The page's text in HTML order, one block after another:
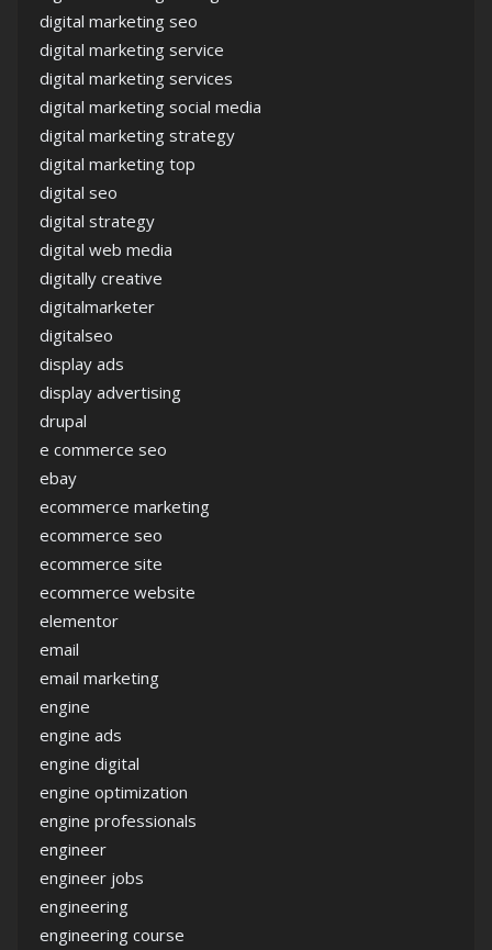
digital marketing seo
digital marketing service
digital marketing services
digital marketing social media
digital marketing strategy
digital marketing top
digital seo
digital strategy
digital web media
digitally creative
digitalmarketer
digitalseo
display ads
display advertising
drupal
e commerce seo
ebay
ecommerce marketing
ecommerce seo
ecommerce site
ecommerce website
elementor
email
email marketing
engine
engine ads
engine digital
engine optimization
engine professionals
engineer
engineer jobs
engineering
engineering course